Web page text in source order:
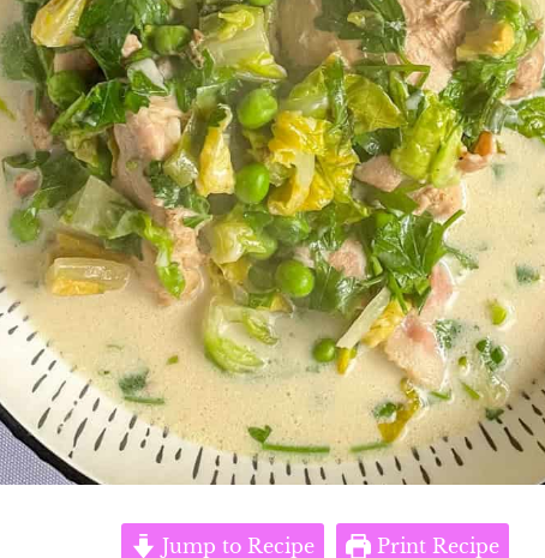
Jump to Recipe Print Recipe